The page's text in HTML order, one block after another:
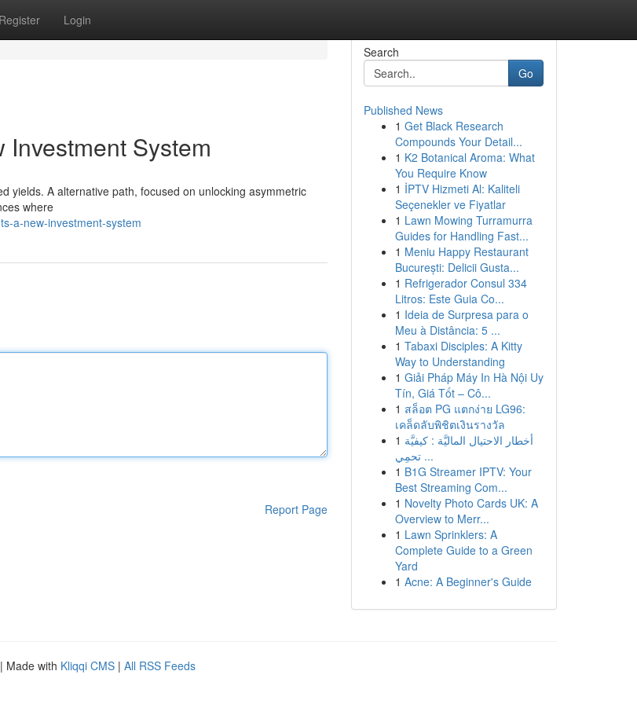
Register Login
System
yields. A alternative path, focused on unlocking asymmetric
where
a-new-investment-system
Report Page
Search
Go
Published News
1 Get Black Research
Compounds Your Detail...
1 K2 Botanical Aroma: What
You Require Know
1 İPTV Hizmeti Al: Kaliteli
Seçenekler ve Fiyatlar
1 Lawn Mowing Turramurra
Guides for Handling Fast...
1 Meniu Happy Restaurant
București: Delicii Gusta...
1 Refrigerador Consul 334
Litros: Este Guia Co...
1 Ideia de Surpresa para o
Meu à Distância: 5 ...
1 Tabaxi Disciples: A Kitty
Way to Understanding
1 Giải Pháp Máy In Hà Nội Uy
Tín, Giá Tốt – Cô...
1 สล็อต PG แตกง่าย LG96:
เคล็ดลับพิชิตเงินรางวัล
1 أخطار الاحتيال الماليَّة : كيفيَّة
تحمِي ...
1 B1G Streamer IPTV: Your
Best Streaming Com...
1 Novelty Photo Cards UK: A
Overview to Merr...
1 Lawn Sprinklers: A
Complete Guide to a Green
Yard
1 Acne: A Beginner's Guide
| Made with Kliqqi CMS | All RSS Feeds